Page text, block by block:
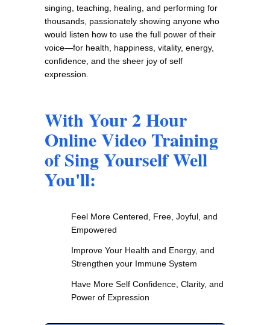
singing, teaching, healing, and performing for
thousands, passionately showing anyone who
would listen how to use the full power of their
voice—for health, happiness, vitality, energy,
confidence, and the sheer joy of self
expression.
With Your 2 Hour
Online Video Training
of Sing Yourself Well
You'll:
Feel More Centered, Free, Joyful, and
Empowered
Improve Your Health and Energy, and
Strengthen your Immune System
Have More Self Confidence, Clarity, and
Power of Expression